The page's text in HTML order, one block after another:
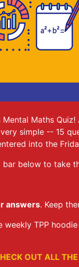
Mental Maths
simple -- 15
into the
below to take
answers. Keep
TPP
OUT ALL